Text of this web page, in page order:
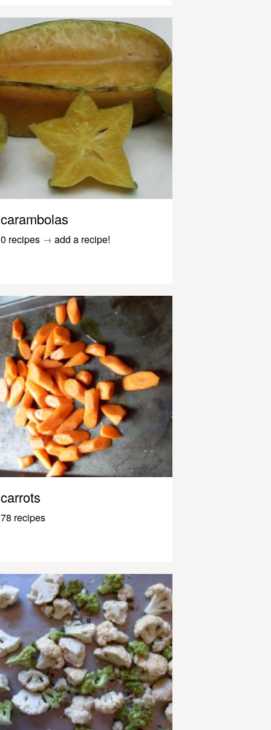
carambolas
0 recipes → add a recipe!
carrots
78 recipes